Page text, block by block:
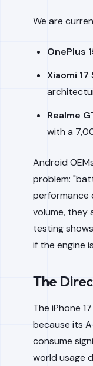
We are
OnePlus
Xiaomi 17
Realme
with a
Android
problem:
performance
volume,
testing
if the engine
The
The iPhone
because its
consume
world usage